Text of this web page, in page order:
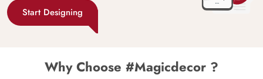
Start Designing
Why Choose #Magicdecor ?